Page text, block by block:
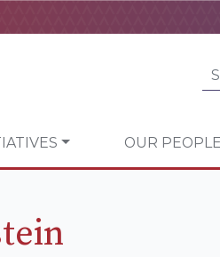
OUR PEOPLE